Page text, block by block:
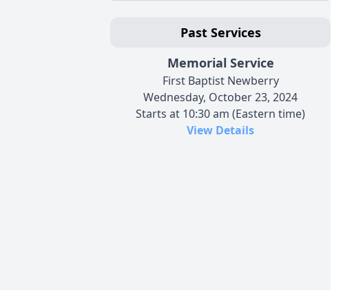
Past Services
Memorial Service
First Baptist Newberry
Wednesday, October 23, 2024
Starts at 10:30 am (Eastern time)
View Details